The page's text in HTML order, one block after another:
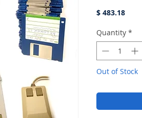
$ 483.18Price
Quantity *
Out of Stock